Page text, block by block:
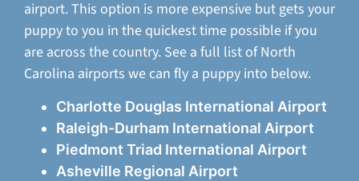
airport. This option is more expensive but gets your
puppy to you in the quickest time possible if you
are across the country. See a full list of North
Carolina airports we can fly a puppy into below.
Charlotte Douglas International Airport
Raleigh-Durham International Airport
Piedmont Triad International Airport
Asheville Regional Airport